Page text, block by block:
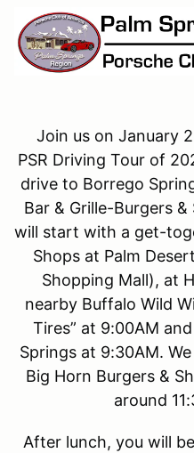
Join us on January
PSR Driving Tour of
drive to Borrego
Bar & Grille-Burgers
will start with a get-
Shops at Palm
Shopping Mall), at
nearby Buffalo Wild
Tires” at 9:00AM
Springs at 9:30AM.
Big Horn Burgers &
around
After lunch, you will